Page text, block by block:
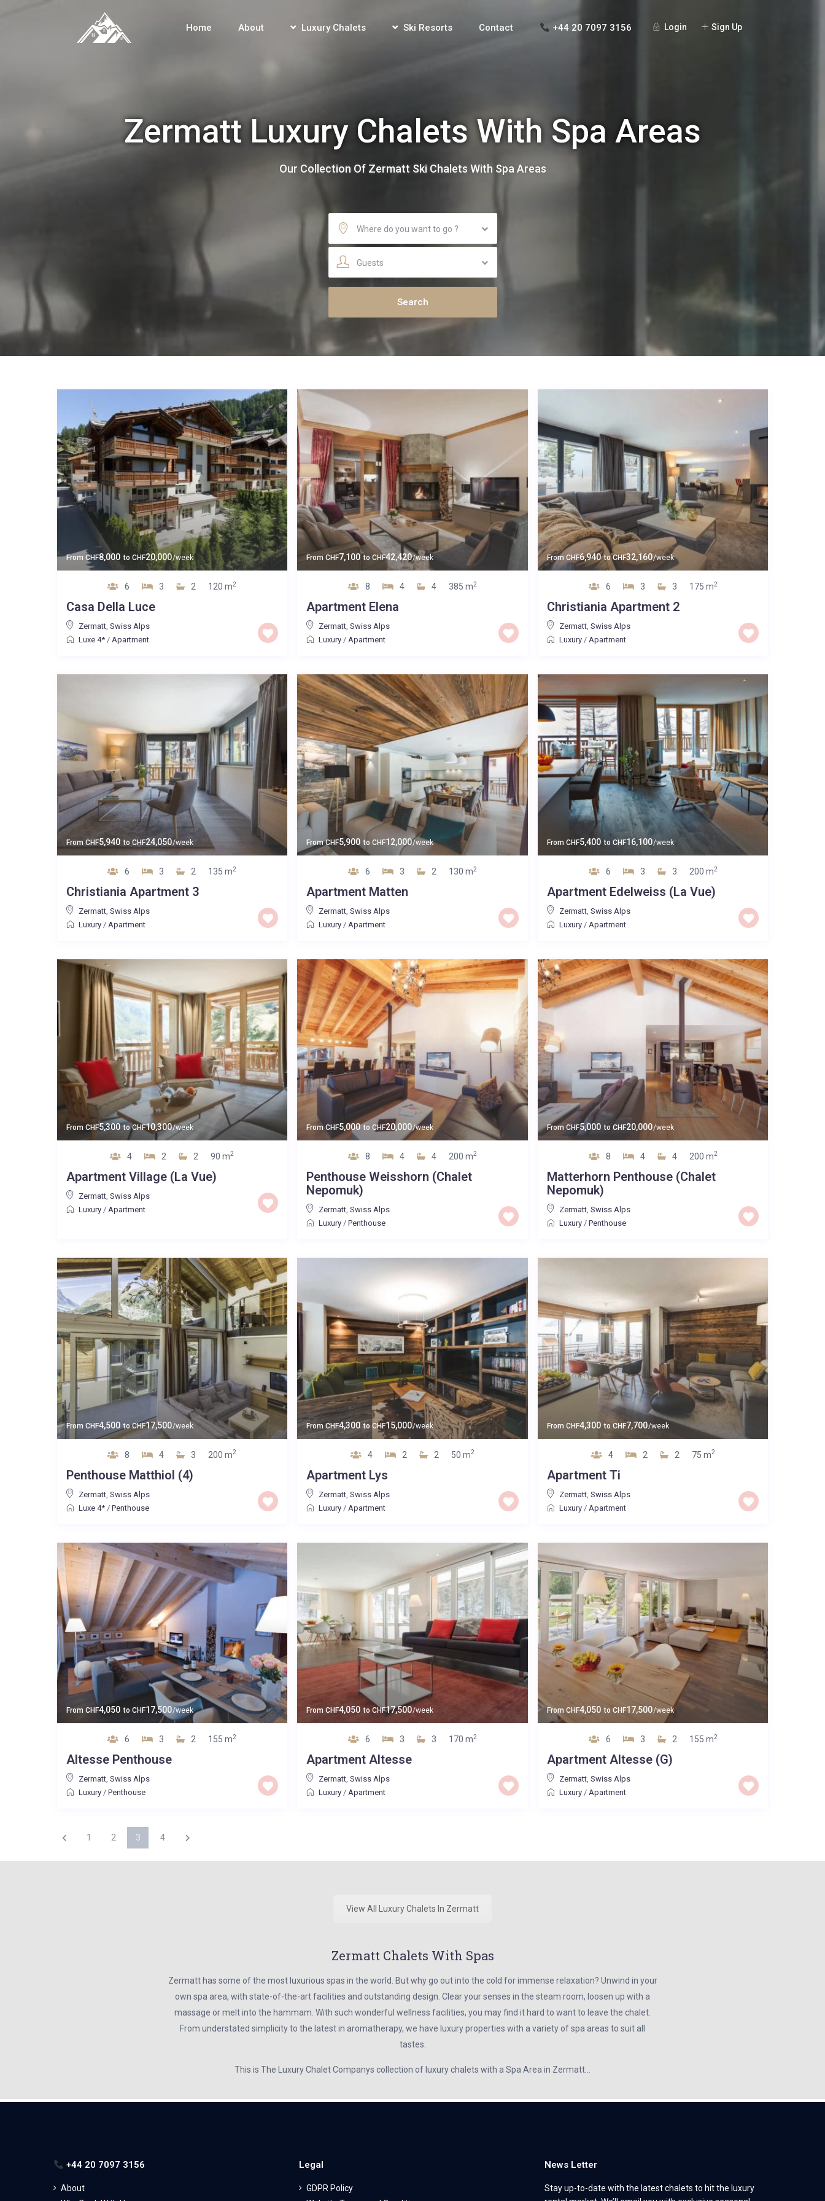
Login Sign Up
Home About Luxury Chalets Ski Resorts Contact +44 20 7097 3156
Zermatt Luxury Chalets With Spa Areas
Our Collection Of Zermatt Ski Chalets With Spa Areas
Where do you want to go ?
Guests
From CHF8,000 to CHF20,000/week
6 3 2 120 m2
Casa Della Luce
Zermatt, Swiss Alps
Luxe 4*/ Apartment
FromCHF7,100 toCHF42,420/week
8 4 4 385 m2
Apartment Elena
Zermatt ,Swiss Alps
Luxury / Apartment
From CHF6,940 toCHF32,160/week
6 3 3 175 m2
Christiania Apartment 2
Zermatt, Swiss Alps
Luxury/ Apartment
From CHF5,940 to CHF24,050/week
6 3 2 135 m2
Christiania Apartment 3
Zermatt, Swiss Alps
Luxury/ Apartment
FromCHF5,900 toCHF12,000/week
6 3 2 130 m2
Apartment Matten
Zermatt ,Swiss Alps
Luxury / Apartment
From CHF5,400 to CHF16,100/week
6 3 3 200 m2
Apartment Edelweiss (La Vue)
Zermatt, Swiss Alps
Luxury/ Apartment
From CHF5,300 toCHF10,300/week
4 2 2 90 m2
Apartment Village (La Vue)
Zermatt, Swiss Alps
Luxury/ Apartment
FromCHF5,000 toCHF20,000/week
8 4 4 200 m2
Penthouse Weisshorn (Chalet
Nepomuk)
Zermatt ,Swiss Alps
Luxury /Penthouse
FromCHF5,000 to CHF20,000/week
8 4 4 200 m2
Matterhorn Penthouse (Chalet
Nepomuk)
Zermatt, Swiss Alps
Luxury/ Penthouse
From CHF4,500 toCHF17,500/week
8 4 3 200 m2
Penthouse Matthiol (4)
Zermatt, Swiss Alps
Luxe 4*/ Penthouse
FromCHF4,300 toCHF15,000/week
4 2 2 50 m2
Apartment Lys
Zermatt ,Swiss Alps
Luxury / Apartment
From CHF4,300 to CHF7,700/week
4 2 2 75 m2
Apartment Ti
Zermatt, Swiss Alps
Luxury/ Apartment
From CHF4,050 to CHF17,500/week
6 3 2 155 m2
Altesse Penthouse
Zermatt, Swiss Alps
Luxury/ Penthouse
FromCHF4,050 toCHF17,500/week
6 3 3 170 m2
Apartment Altesse
Zermatt,Swiss Alps
Luxury /Apartment
From CHF4,050 to CHF17,500/week
6 3 2 155 m2
Apartment Altesse (G)
Zermatt, Swiss Alps
Luxury/ Apartment
1 2 3 4
View All Luxury Chalets In Zermatt
Zermatt Chalets With Spas
Zermatt has some of the most luxurious spas in the world. But why go out into the cold for immense relaxation? Unwind in your
own spa area, with state-of-the-art facilities and outstanding design. Clear your senses in the steam room, loosen up with a
massage or melt into the hammam. With such wonderful wellness facilities, you may find it hard to want to leave the chalet.
From understated simplicity to the latest in aromatherapy, we have luxury properties with a variety of spa areas to suit all
tastes.
This is The Luxury Chalet Companys collection of luxury chalets with a Spa Area in Zermatt…
+44 20 7097 3156
About
Legal
GDPR Policy
News Letter
Stay up-to-date with the latest chalets to hit the luxury